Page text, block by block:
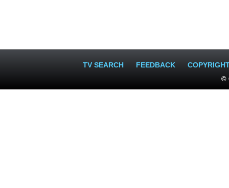
TV SEARCH FEEDBACK
©